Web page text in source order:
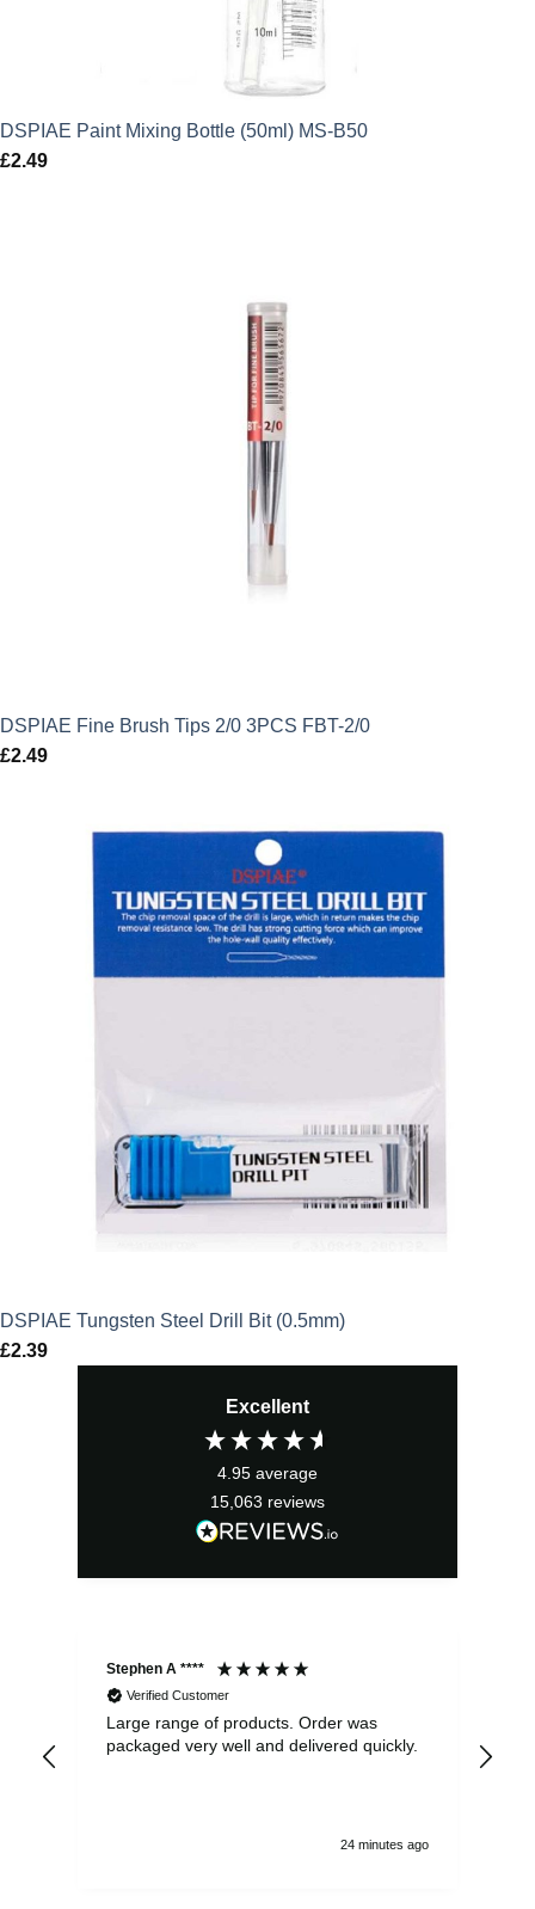
DSPIAE Paint Mixing Bottle (50ml) MS-B50
£2.49
DSPIAE Fine Brush Tips 2/0 3PCS FBT-2/0
£2.49
DSPIAE Tungsten Steel Drill Bit (0.5mm)
£2.39
Excellent
4.95 average
15,063 reviews
Stephen A ****
Verified Customer
Large range of products. Order was
packaged very well and delivered quickly.
24 minutes ago